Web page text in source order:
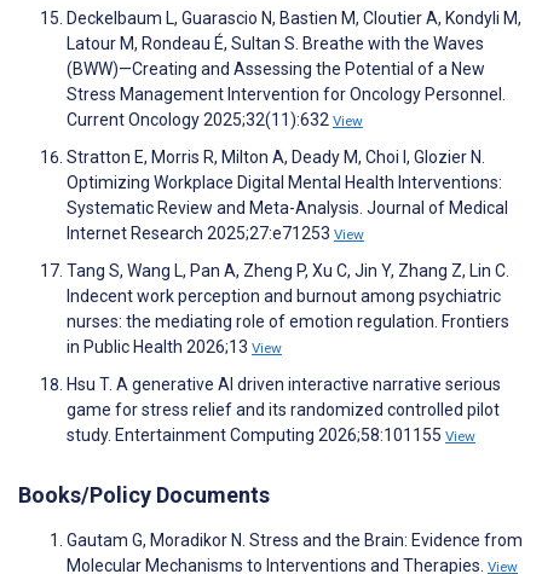
Deckelbaum L, Guarascio N, Bastien M, Cloutier A, Kondyli M,
Latour M, Rondeau É, Sultan S. Breathe with the Waves
(BWW)—Creating and Assessing the Potential of a New
Stress Management Intervention for Oncology Personnel.
Current Oncology 2025;32(11):632 View
Stratton E, Morris R, Milton A, Deady M, Choi I, Glozier N.
Optimizing Workplace Digital Mental Health Interventions:
Systematic Review and Meta-Analysis. Journal of Medical
Internet Research 2025;27:e71253 View
Tang S, Wang L, Pan A, Zheng P, Xu C, Jin Y, Zhang Z, Lin C.
Indecent work perception and burnout among psychiatric
nurses: the mediating role of emotion regulation. Frontiers
in Public Health 2026;13 View
Hsu T. A generative AI driven interactive narrative serious
game for stress relief and its randomized controlled pilot
study. Entertainment Computing 2026;58:101155 View
Books/Policy Documents
Gautam G, Moradikor N. Stress and the Brain: Evidence from
Molecular Mechanisms to Interventions and Therapies. View